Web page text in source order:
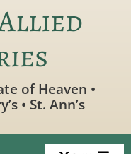
of Heaven •
• St. Ann’s